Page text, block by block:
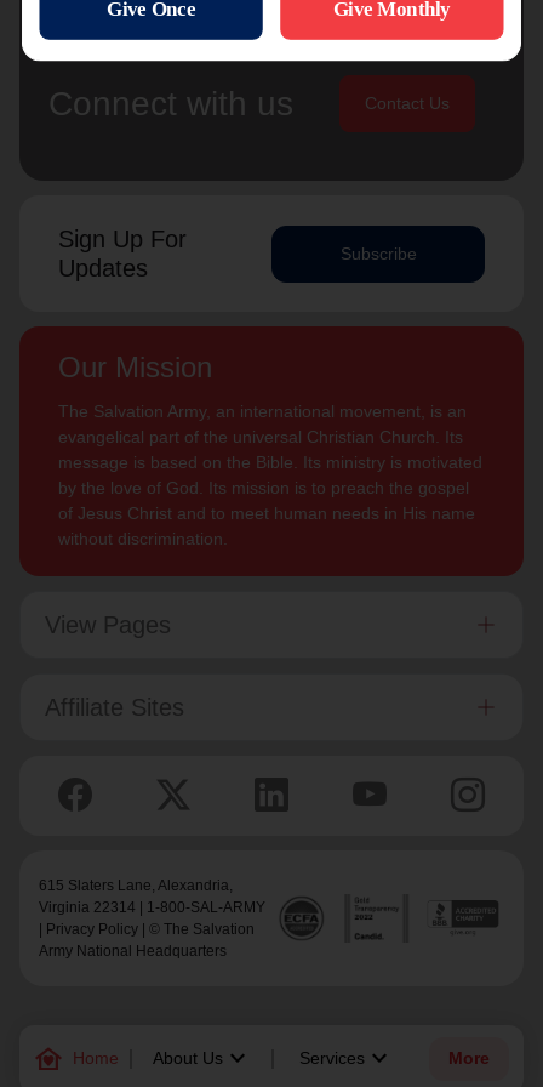
family_home Home About Us keyboard_arrow_down Services keyboard_arrow_down More
Connect with us Contact Us
Sign Up For
Updates
Subscribe
Our Mission
The Salvation Army, an international movement, is an
evangelical part of the universal Christian Church. Its
message is based on the Bible. Its ministry is motivated
by the love of God. Its mission is to preach the gospel
of Jesus Christ and to meet human needs in His name
without discrimination.
View Pages
Affiliate Sites
615 Slaters Lane, Alexandria,
Virginia 22314 | 1-800-SAL-ARMY
Privacy Policy | © The Salvation
Army National Headquarters